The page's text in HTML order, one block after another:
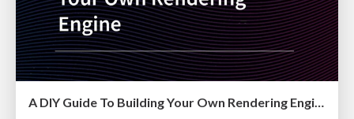
A DIY Guide To Building Your Own Rendering Engine - CityJS2021